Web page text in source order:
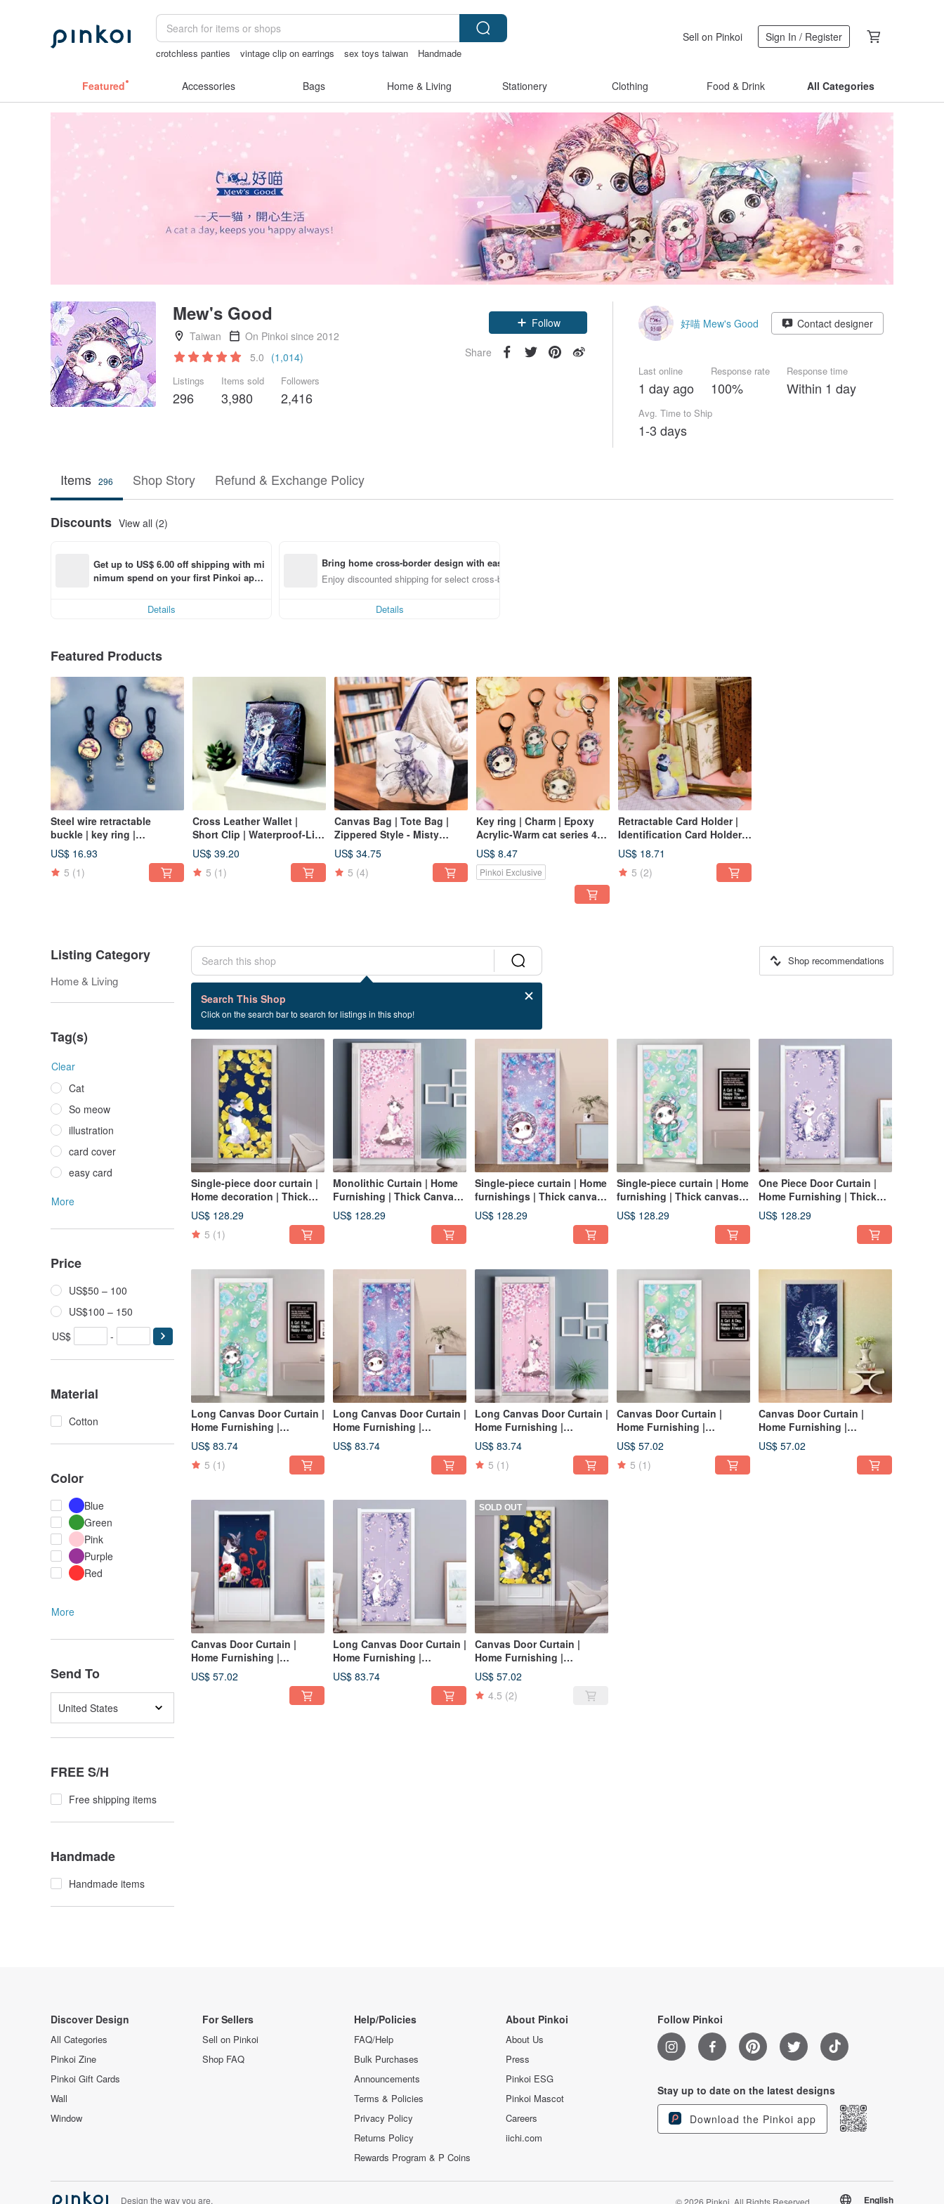
crotchless panties vintage clip on earrings sex toys taiwan
Handmade
Sell on Pinkoi Sign In / Register
Featured Accessories Bags Home & Living Stationery Clothing Food & Drink All Categories
Mew's Good
Taiwan
On Pinkoi since 2012
5.0 (1,014)
Listings
296
Items sold
3,980
Followers
2,416
Claim coupon
Share
好喵 Mew's Good Contact designer
Last online
1 day ago
Response rate
100%
Response time
Within 1 day
Avg. Time to Ship
1-3 days
Items 296 Shop Story Refund & Exchange Policy
Discounts View all (2)
Get up to US$ 6.00 off shipping with mi
nimum spend on your first Pinkoi app
Details
Bring home cross-border design with ease
Enjoy discounted shipping for select cross-border items
Details
Featured Products
Steel wire retractable
buckle | key ring |
identification card | card
holder-dessert cat series 3
optional
US$ 16.93
5 (1)
Cross Leather Wallet |
Short Clip | Waterproof-Lily
of the Valley Queen Cat
US$ 39.20
5 (1)
Canvas Bag | Tote Bag |
Zippered Style - Misty
London • Sherlock Cat
US$ 34.75
5 (4)
Key ring | Charm | Epoxy
Acrylic-Warm cat series 4
optional
US$ 8.47
Pinkoi Exclusive
Retractable Card Holder |
Identification Card Holder |
Leisure Card Holder-
Ginkgo Beauty Cat
US$ 18.71
5 (2)
Listing Category
Home & Living
Tag(s)
Clear
Cat
So meow
illustration
card cover
easy card
More
Price
US$50 – 100
US$100 – 150
US$
-
Material
Cotton
Color
Blue
Green
Pink
Purple
Red
More
Send To
United States
FREE S/H
Free shipping items
Handmade
Handmade items
Search This Shop
Click on the search bar to search for listings in this shop!
Shop recommendations
13 listings
Curtain
Single-piece door curtain |
Home decoration | Thick
pound canvas - Elegant •
Ginkgo Beauty Cat
US$ 128.29
5 (1)
Monolithic Curtain | Home
Furnishing | Thick Canvas-
Cherry Blossom•Beauty Cat
US$ 128.29
Single-piece curtain | Home
furnishings | Thick canvas-
Hydrangea • Playful and
warm cat
US$ 128.29
Single-piece curtain | Home
furnishing | Thick canvas-
Fresh green • Gift cat
US$ 128.29
One Piece Door Curtain |
Home Furnishing | Thick
Canvas-Lily Little Queen
Cat / Lavender
US$ 128.29
Long Canvas Door Curtain |
Home Furnishing |
Washable Color-Fresh
Green • Gift Cat
US$ 83.74
5 (1)
Long Canvas Door Curtain |
Home Furnishing |
Washable Color-Hydrangea
• Playful and Warm Cat
US$ 83.74
Long Canvas Door Curtain |
Home Furnishing |
Washable without fading-
Sakura•Beauty Cat
US$ 83.74
5 (1)
Canvas Door Curtain |
Home Furnishing |
Washable without fading-
Fresh green • Gift cat
US$ 57.02
5 (1)
Canvas Door Curtain |
Home Furnishing |
Washable Color-Indigo
Elegant• Queen Cat
US$ 57.02
Canvas Door Curtain |
Home Furnishing |
Washable without fading-
Noble • Poppy Beauty Cat
US$ 57.02
Long Canvas Door Curtain |
Home Furnishing |
Washable Not Fading-Lily
Little Queen Cat Romantic
US$ 83.74
SOLD OUT
Canvas Door Curtain |
Home Furnishing |
Washable Color-Elegance •
Ginkgo Beauty Cat
US$ 57.02
4.5 (2)
Discover Design
All Categories
Pinkoi Zine
Pinkoi Gift Cards
Wall
Window
For Sellers
Sell on Pinkoi
Shop FAQ
Help/Policies
FAQ/Help
Bulk Purchases
Announcements
Terms & Policies
Privacy Policy
Returns Policy
Rewards Program & P Coins
About Pinkoi
About Us
Press
Pinkoi ESG
Pinkoi Mascot
Careers
iichi.com
Follow Pinkoi
Stay up to date on the latest designs
Download the Pinkoi app
Design the way you are. © 2026 Pinkoi. All Rights Reserved. English